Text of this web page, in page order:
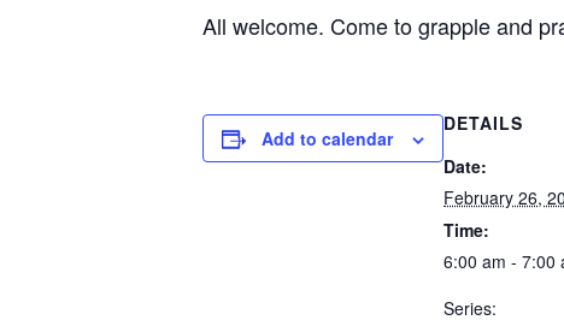
All welcome. Come to grapple and
Add to calendar
DETAILS
Date:
February 26,
Time:
6:00 am - 7:00
Series: